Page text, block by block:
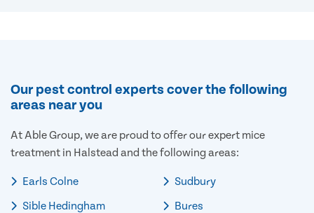
Our pest control experts cover the following
areas near you
At Able Group, we are proud to offer our expert mice
treatment in Halstead and the following areas:
Earls Colne
Sible Hedingham
Sudbury
Bures